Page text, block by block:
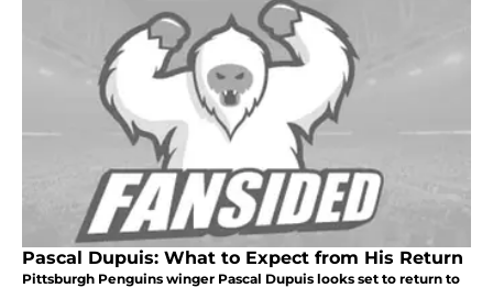
Pascal Dupuis: What to Expect from His Return
Pittsburgh Penguins winger Pascal Dupuis looks set to return to